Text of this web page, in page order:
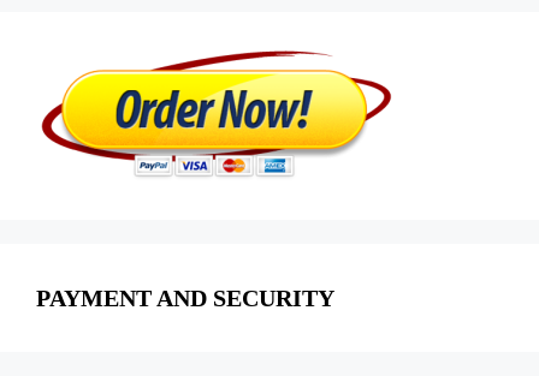
PAYMENT AND SECURITY